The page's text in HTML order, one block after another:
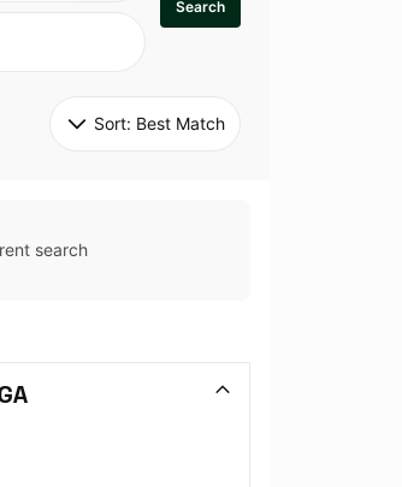
Search
Sort: Best Match
search